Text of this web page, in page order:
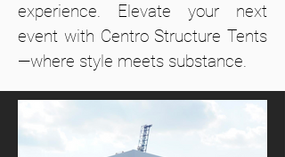
experience. Elevate your next
event with Centro Structure Tents
—where style meets substance.